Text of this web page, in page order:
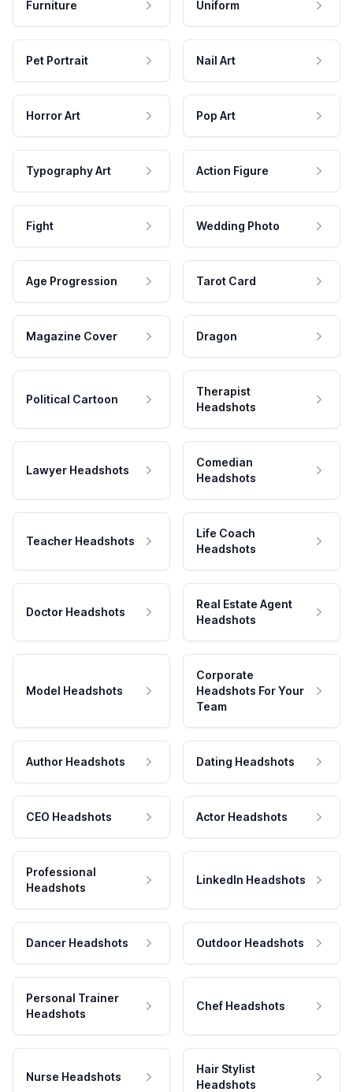
Furniture Uniform
Pet Portrait Nail Art
Horror Art Pop Art
Typography Art Action Figure
Fight Wedding Photo
Age Progression Tarot Card
Magazine Cover Dragon
Political Cartoon
Therapist
Headshots
Lawyer Headshots
Comedian
Headshots
Teacher Headshots
Life Coach
Headshots
Doctor Headshots
Real Estate Agent
Headshots
Model Headshots
Corporate
Headshots For Your
Team
Author Headshots Dating Headshots
CEO Headshots Actor Headshots
Professional
Headshots
LinkedIn Headshots
Dancer Headshots Outdoor Headshots
Personal Trainer
Headshots
Chef Headshots
Nurse Headshots
Hair Stylist
Headshots